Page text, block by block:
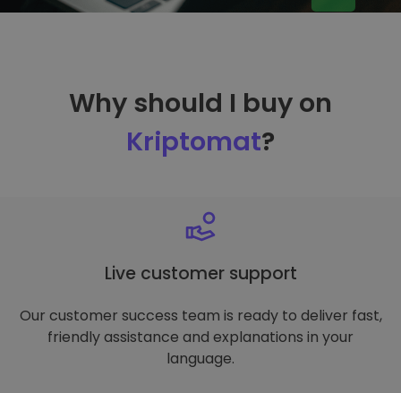
Why should I buy on
Kriptomat?
Live customer support
Our customer success team is ready to deliver fast,
friendly assistance and explanations in your
language.